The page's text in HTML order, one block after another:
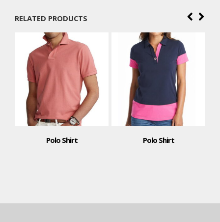
RELATED PRODUCTS
Polo Shirt Polo Shirt